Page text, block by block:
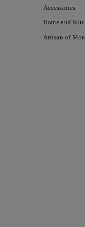
Accessories
Home and
Artisan of